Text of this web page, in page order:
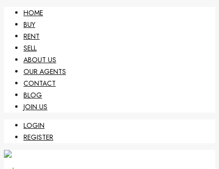
HOME
BUY
RENT
SELL
ABOUT US
OUR AGENTS
CONTACT
BLOG
JOIN US
LOGIN
REGISTER